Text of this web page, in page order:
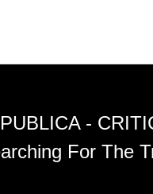
-
For The